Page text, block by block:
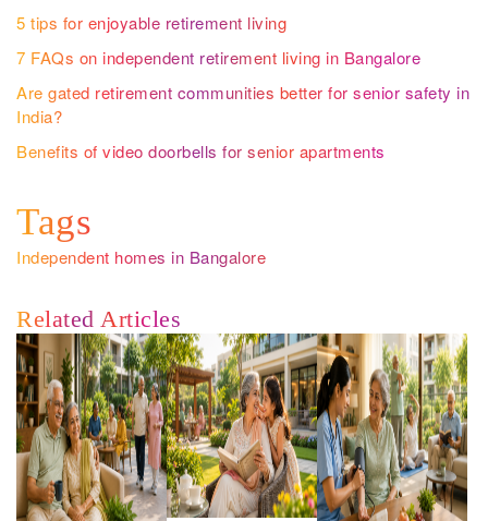
5 tips for enjoyable retirement living
7 FAQs on independent retirement living in Bangalore
Are gated retirement communities better for senior safety in
India?
Benefits of video doorbells for senior apartments
Tags
Independent homes in Bangalore
Related Articles